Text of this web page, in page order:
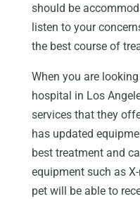
should be
listen to your
the best course of
When you are
hospital in Los
services that they
has updated
best treatment and
equipment such as
pet will be able to